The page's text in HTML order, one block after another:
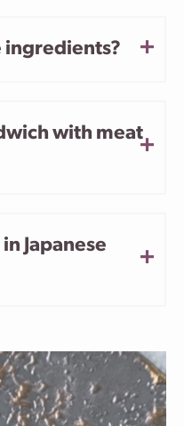
ingredients?
with meat
Japanese